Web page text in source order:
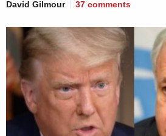
David Gilmour 37 comments